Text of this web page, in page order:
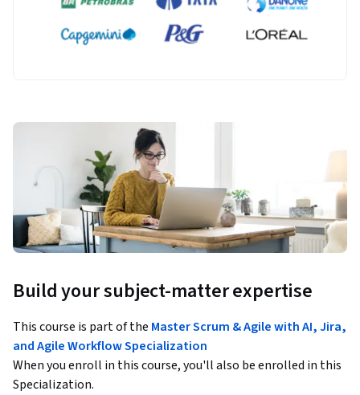
Build your subject-matter expertise
This course is part of the Master Scrum & Agile with AI, Jira,
and Agile Workflow Specialization
When you enroll in this course, you'll also be enrolled in this
Specialization.